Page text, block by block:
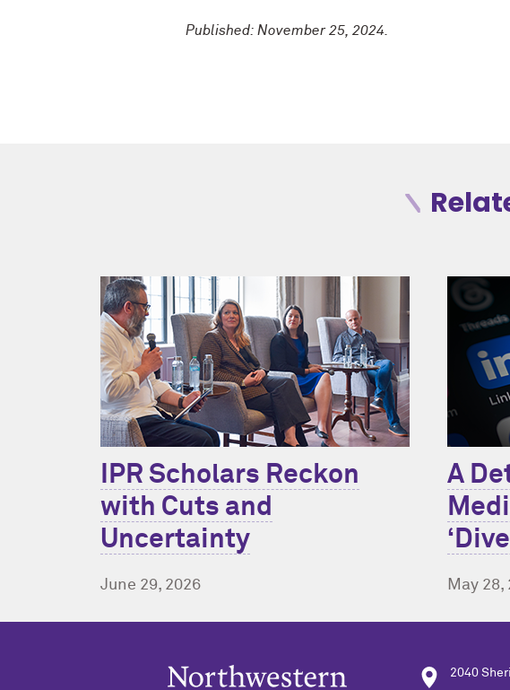
Published: November 25, 2024.
IPR Scholars Reckon
with Cuts and
Uncertainty
June 29, 2026
A
May 28,
2040